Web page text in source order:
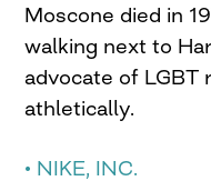
Moscone died in
walking next to
advocate of LGBT
athletically.
• NIKE, INC.